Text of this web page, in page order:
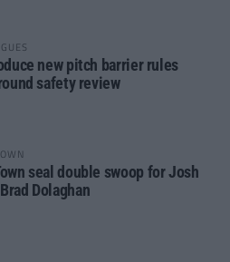
new pitch barrier rules
safety review
seal double swoop for Josh
Dolaghan